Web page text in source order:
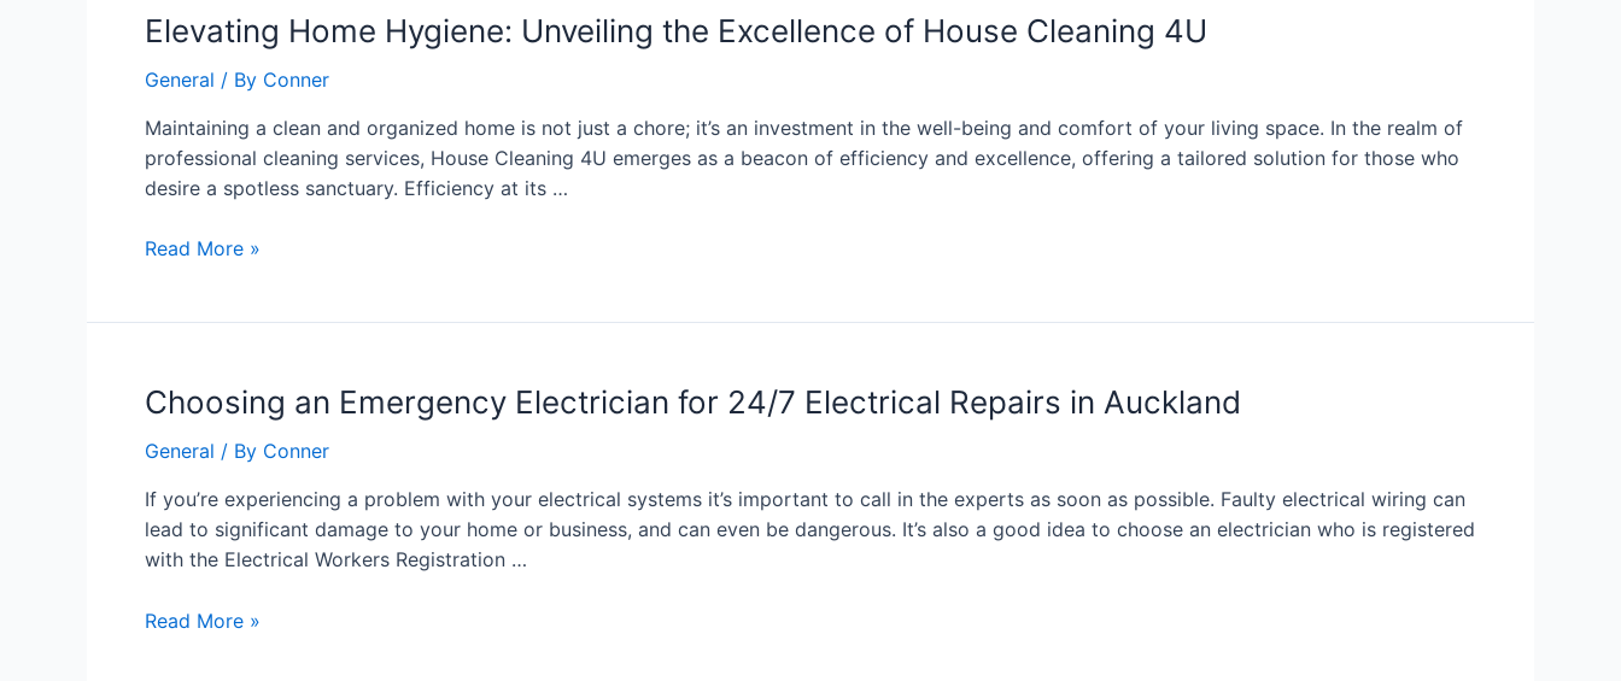
Elevating Home Hygiene: Unveiling the Excellence of House Cleaning 4U
General / By Conner
Maintaining a clean and organized home is not just a chore; it’s an investment in the well-being and comfort of your living space. In the realm of
professional cleaning services, House Cleaning 4U emerges as a beacon of efficiency and excellence, offering a tailored solution for those who
desire a spotless sanctuary. Efficiency at its …
Elevating
Hygiene:
the
Excellence
of
Cleaning
Read More »
Choosing an Emergency Electrician for 24/7 Electrical Repairs in Auckland
General / By Conner
If you’re experiencing a problem with your electrical systems it’s important to call in the experts as soon as possible. Faulty electrical wiring can
lead to significant damage to your home or business, and can even be dangerous. It’s also a good idea to choose an electrician who is registered
with the Electrical Workers Registration …
Choosing
Emergency
Electrician
for
24/7
Electrical
in
Read More »